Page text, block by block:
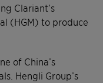
Clariant’s
(HGM) to produce
of China’s
Hengli Group’s